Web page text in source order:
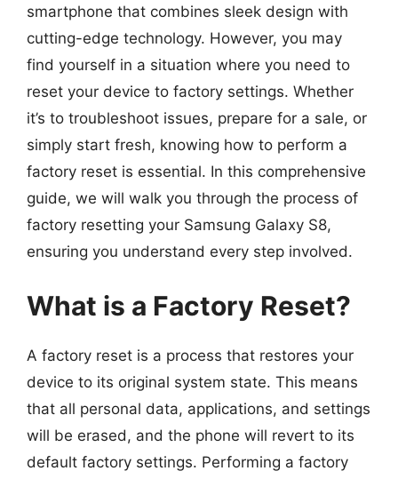
smartphone that combines sleek design with
cutting-edge technology. However, you may
find yourself in a situation where you need to
reset your device to factory settings. Whether
it’s to troubleshoot issues, prepare for a sale, or
simply start fresh, knowing how to perform a
factory reset is essential. In this comprehensive
guide, we will walk you through the process of
factory resetting your Samsung Galaxy S8,
ensuring you understand every step involved.
What is a Factory Reset?
A factory reset is a process that restores your
device to its original system state. This means
that all personal data, applications, and settings
will be erased, and the phone will revert to its
default factory settings. Performing a factory